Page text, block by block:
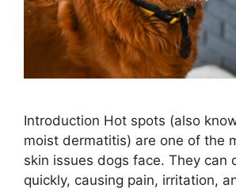
Introduction Hot spots (also
moist dermatitis) are one of the
skin issues dogs face. They can
quickly, causing pain, irritation,